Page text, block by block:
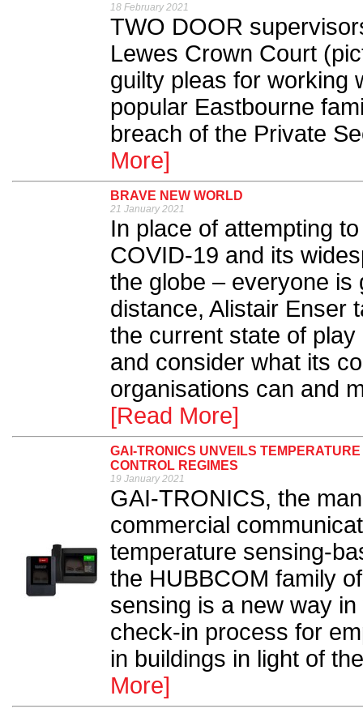
18 February 2021
TWO DOOR
Lewes Crown Court
guilty pleas for working
popular Eastbourne
breach of the Private
More]
BRAVE NEW WORLD
21 January 2021
In place of attempting
COVID-19 and its
the globe – everyone is
distance, Alistair Enser
the current state of
and consider what its
organisations can and
[Read More]
GAI-TRONICS UNVEILS
CONTROL REGIMES
19 January 2021
GAI-TRONICS, the
commercial
temperature sensing-
the HUBBCOM family
sensing is a new way
check-in process for
in buildings in light of
More]